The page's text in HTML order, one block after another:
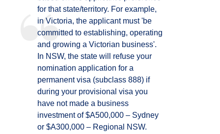
for that state/territory. For example,
in Victoria, the applicant must 'be
committed to establishing, operating
and growing a Victorian business'.
In NSW, the state will refuse your
nomination application for a
permanent visa (subclass 888) if
during your provisional visa you
have not made a business
investment of $A500,000 – Sydney
or $A300,000 – Regional NSW.